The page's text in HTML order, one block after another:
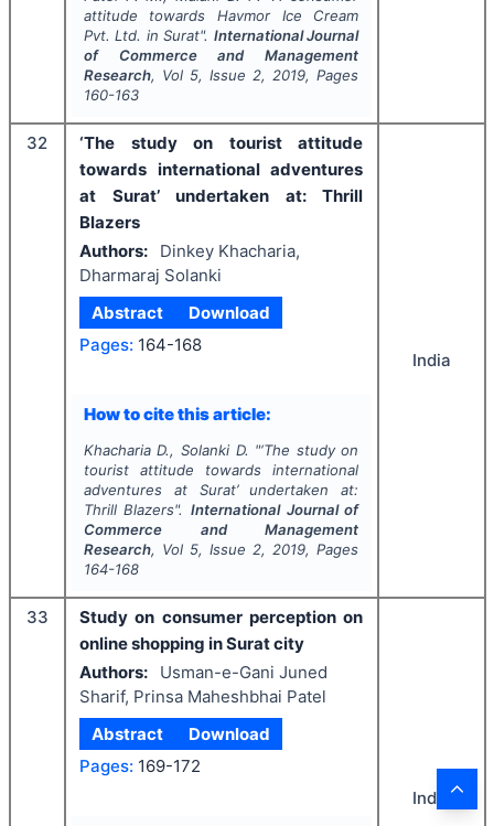
attitude towards Havmor Ice Cream
Pvt. Ltd. in Surat". International Journal
of Commerce and Management
Research, Vol 5, Issue 2, 2019, Pages
160-163
32
‘The study on tourist attitude
towards international adventures
at Surat’ undertaken at: Thrill
Blazers
Authors:
Dinkey Khacharia,
Dharmaraj Solanki
Abstract
Download
Pages: 164-168
How to cite this article:
Khacharia D., Solanki D. "‘The study on
tourist attitude towards international
adventures at Surat’ undertaken at:
Thrill Blazers". International Journal of
Commerce and Management
Research, Vol 5, Issue 2, 2019, Pages
164-168
India
33
Study on consumer perception on
online shopping in Surat city
Authors:
Usman-e-Gani Juned
Sharif, Prinsa Maheshbhai Patel
Abstract
Download
Pages: 169-172
India